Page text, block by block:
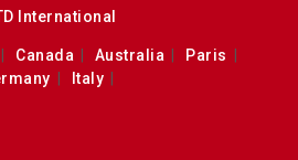
International
Canada Australia
Paris
Italy